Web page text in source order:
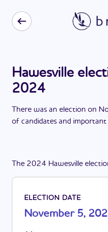
Hawesville
2024
There was an election on
of candidates and
The 2024 Hawesville
ELECTION DATE
November 5,